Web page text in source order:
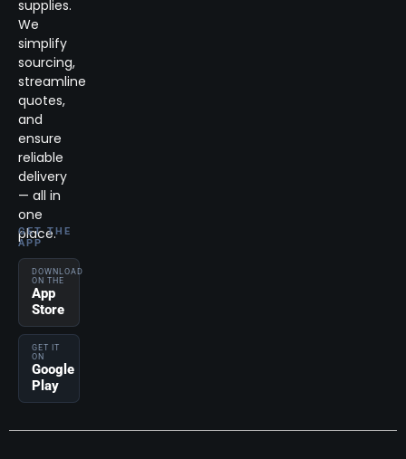
supplies.
We
simplify
sourcing,
streamline
quotes,
and
ensure
reliable
delivery
— all in
one
place.
GET THE
APP
DOWNLOAD
ON THE
App
Store
GET IT
ON
Google
Play